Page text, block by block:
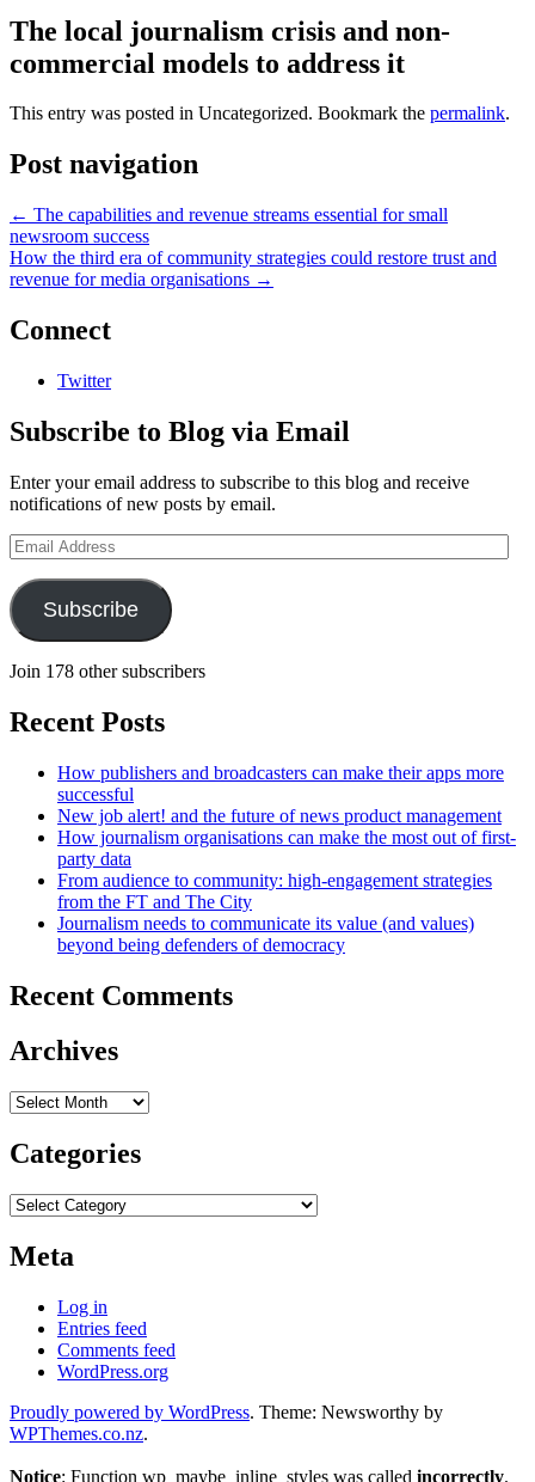
The local journalism crisis and non-
commercial models to address it
This entry was posted in Uncategorized. Bookmark the permalink.
Post navigation
← The capabilities and revenue streams essential for small
newsroom success
How the third era of community strategies could restore trust and
revenue for media organisations →
Connect
Twitter
Subscribe to Blog via Email
Enter your email address to subscribe to this blog and receive
notifications of new posts by email.
Email
Address
Subscribe
Join 178 other subscribers
Recent Posts
How publishers and broadcasters can make their apps more
successful
New job alert! and the future of news product management
How journalism organisations can make the most out of first-
party data
From audience to community: high-engagement strategies
from the FT and The City
Journalism needs to communicate its value (and values)
beyond being defenders of democracy
Recent Comments
Archives
Archives
Categories
Categories
Meta
Log in
Entries feed
Comments feed
WordPress.org
Proudly powered by WordPress. Theme: Newsworthy by
WPThemes.co.nz.
Notice: Function wp_maybe_inline_styles was called incorrectly.